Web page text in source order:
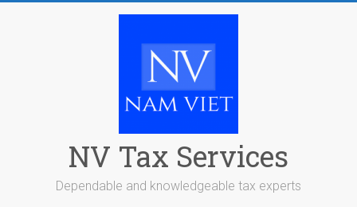
NV Tax Services
Dependable and knowledgeable tax experts